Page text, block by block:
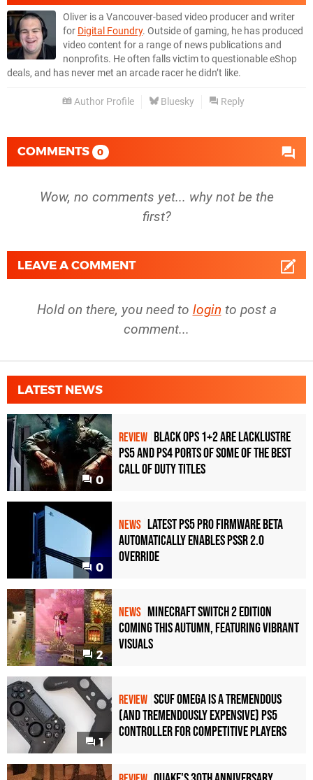
Oliver is a Vancouver-based video producer and writer
for Digital Foundry. Outside of gaming, he has produced
video content for a range of news publications and
nonprofits. He often falls victim to questionable eShop
deals, and has never met an arcade racer he didn’t like.
Author Profile Bluesky Reply
COMMENTS 0
Wow, no comments yet... why not be the
first?
LEAVE A COMMENT
Hold on there, you need to login to post a
comment...
LATEST NEWS
0
REVIEW Black Ops 1+2 Are Lacklustre
PS5 and PS4 Ports of Some of the Best
Call of Duty Titles
0
NEWS Latest PS5 Pro Firmware Beta
Automatically Enables PSSR 2.0
Override
2
NEWS Minecraft Switch 2 Edition
Coming This Autumn, Featuring Vibrant
Visuals
1
REVIEW Scuf Omega Is a Tremendous
(and Tremendously Expensive) PS5
Controller For Competitive Players